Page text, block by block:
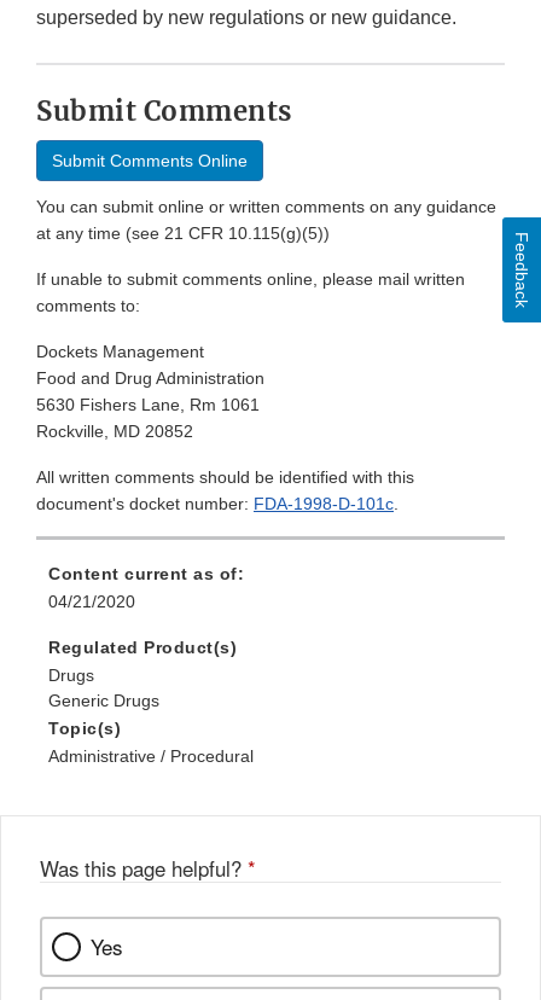
superseded by new regulations or new guidance.
Submit Comments
Submit Comments Online
You can submit online or written comments on any guidance
at any time (see 21 CFR 10.115(g)(5))
If unable to submit comments online, please mail written
comments to:
Dockets Management
Food and Drug Administration
5630 Fishers Lane, Rm 1061
Rockville, MD 20852
All written comments should be identified with this
document's docket number: FDA-1998-D-101c.
Content current as of:
04/21/2020
Regulated Product(s)
Drugs
Generic Drugs
Topic(s)
Administrative / Procedural
Was this page helpful? *
Yes
Feedback